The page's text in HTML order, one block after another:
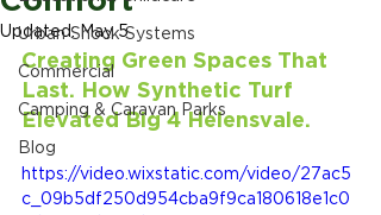
Urban Shock Systems
Commercial
Camping & Caravan Parks
Blog
Updated: May 5
Creating Green Spaces That
Last. How Synthetic Turf
Elevated Big 4 Helensvale.
https://video.wixstatic.com/video/27ac5
c_09b5df250d954cba9f9ca180618e1c0